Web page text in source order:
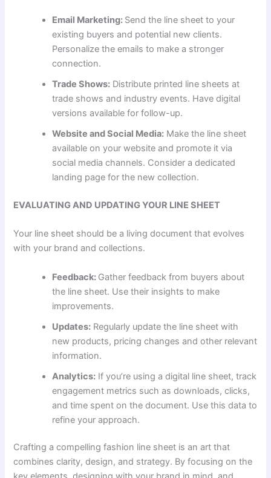
Email Marketing: Send the line sheet to your
existing buyers and potential new clients.
Personalize the emails to make a stronger
connection.
Trade Shows: Distribute printed line sheets at
trade shows and industry events. Have digital
versions available for follow-up.
Website and Social Media: Make the line sheet
available on your website and promote it via
social media channels. Consider a dedicated
landing page for the new collection.
EVALUATING AND UPDATING YOUR LINE SHEET
Your line sheet should be a living document that evolves
with your brand and collections.
Feedback: Gather feedback from buyers about
the line sheet. Use their insights to make
improvements.
Updates: Regularly update the line sheet with
new products, pricing changes and other relevant
information.
Analytics: If you’re using a digital line sheet, track
engagement metrics such as downloads, clicks,
and time spent on the document. Use this data to
refine your approach.
Crafting a compelling fashion line sheet is an art that
combines clarity, design, and strategy. By focusing on the